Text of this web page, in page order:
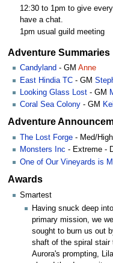
12:30 to 1pm to give
have a chat.
1pm usual guild meeting
Adventure Summaries
Candyland - GM Anne
East Hindia TC - GM
Looking Glass Lost - GM
Coral Sea Colony - GM
Adventure
The Lost Forge - Med/
Monsters Inc - Extreme -
One of Our Vineyards is
Awards
Smartest
Having snuck deep
primary mission, we
sought to burn us out
shaft of the spiral stair
Aurora's prompting,